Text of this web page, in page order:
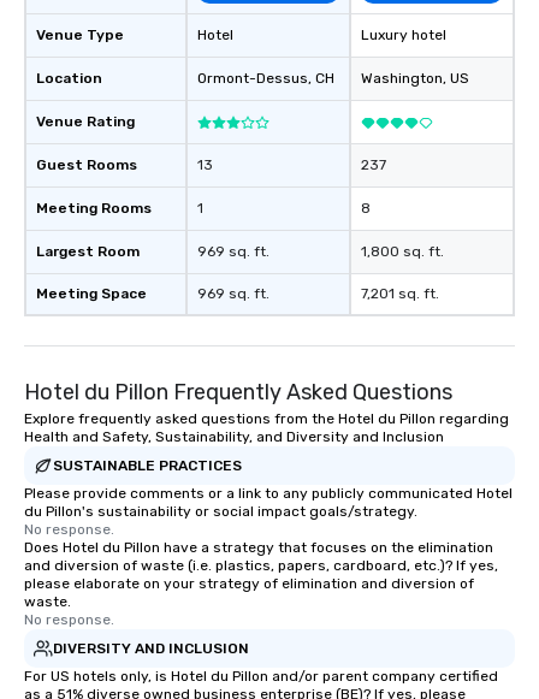
Venue Type
Location
Venue Rating
Guest Rooms
Meeting Rooms
Largest Room
Meeting Space
Hotel
Ormont-Dessus, CH
13
1
969 sq. ft.
969 sq. ft.
Luxury hotel
Washington, US
237
8
1,800 sq. ft.
7,201 sq. ft.
Hotel du Pillon Frequently Asked Questions
Explore frequently asked questions from the Hotel du Pillon regarding
Health and Safety, Sustainability, and Diversity and Inclusion
SUSTAINABLE PRACTICES
Please provide comments or a link to any publicly communicated Hotel
du Pillon's sustainability or social impact goals/strategy.
No response.
Does Hotel du Pillon have a strategy that focuses on the elimination
and diversion of waste (i.e. plastics, papers, cardboard, etc.)? If yes,
please elaborate on your strategy of elimination and diversion of
waste.
No response.
DIVERSITY AND INCLUSION
For US hotels only, is Hotel du Pillon and/or parent company certified
as a 51% diverse owned business enterprise (BE)? If yes, please